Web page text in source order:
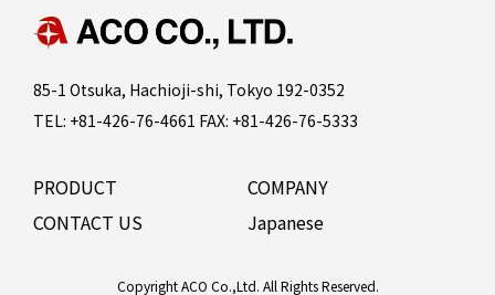
85-1 Otsuka, Hachioji-shi, Tokyo 192-0352
TEL: +81-426-76-4661 FAX: +81-426-76-5333
PRODUCT
COMPANY
CONTACT US
Japanese
Copyright ACO Co.,Ltd. All Rights Reserved.